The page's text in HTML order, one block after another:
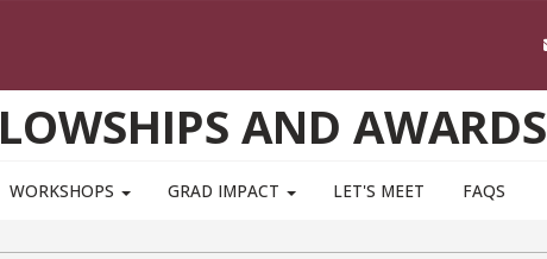
AND AWARDS
WORKSHOPS GRAD IMPACT LET'S MEET FAQS